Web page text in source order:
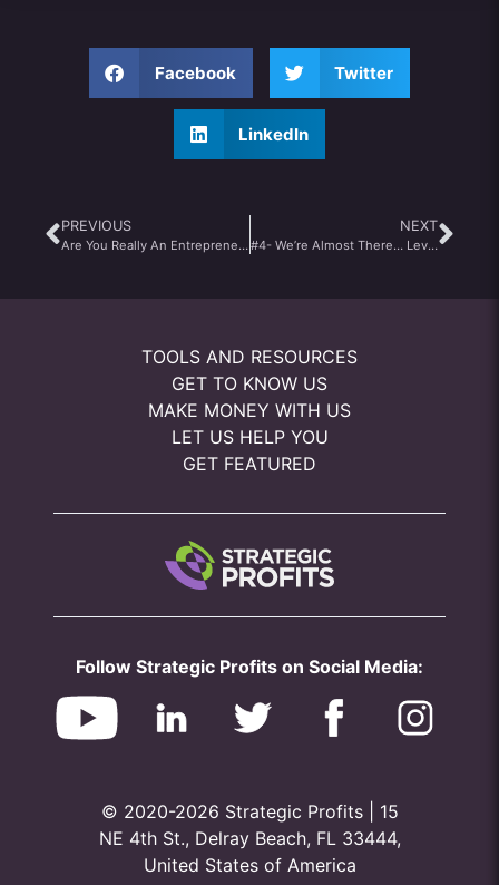
Facebook Twitter
LinkedIn
PREVIOUS
Are You Really An Entrepreneur? Your Aspirations Will Tell You
NEXT
#4- We’re Almost There… Leveraging Your Past
TOOLS AND RESOURCES
GET TO KNOW US
MAKE MONEY WITH US
LET US HELP YOU
GET FEATURED
Follow Strategic Profits on Social Media:
© 2020-2026 Strategic Profits | 15
NE 4th St., Delray Beach, FL 33444,
United States of America